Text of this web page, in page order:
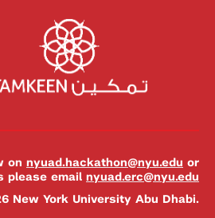
on nyuad.hackathon@nyu.edu or
please email nyuad.erc@nyu.edu
New York University Abu Dhabi.